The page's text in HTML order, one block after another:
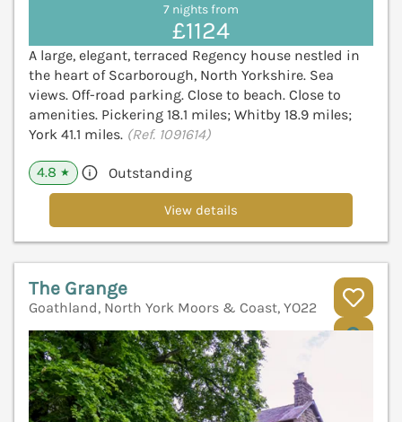
7 nights from
£1124
A large, elegant, terraced Regency house nestled in
the heart of Scarborough, North Yorkshire. Sea
views. Off-road parking. Close to beach. Close to
amenities. Pickering 18.1 miles; Whitby 18.9 miles;
York 41.1 miles. (Ref. 1091614)
4.8 ★ Outstanding
View details
The Grange
Goathland, North York Moors & Coast, YO22